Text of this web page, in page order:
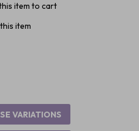
item to cart
item
VARIATIONS